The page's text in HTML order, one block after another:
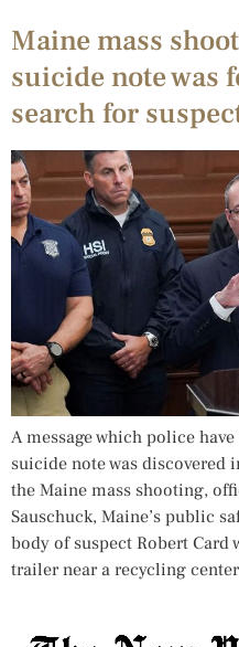
Maine mass
suicide note was
search for
A message which police
suicide note was discovered
the Maine mass shooting,
Sauschuck, Maine’s public
body of suspect Robert Card
trailer near a recycling